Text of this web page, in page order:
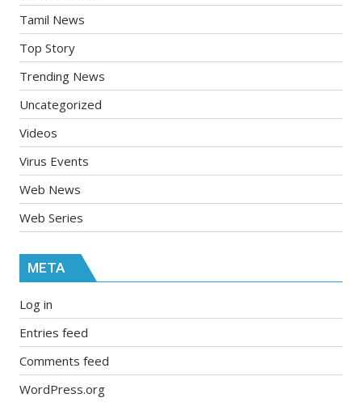
Tamil News
Top Story
Trending News
Uncategorized
Videos
Virus Events
Web News
Web Series
META
Log in
Entries feed
Comments feed
WordPress.org